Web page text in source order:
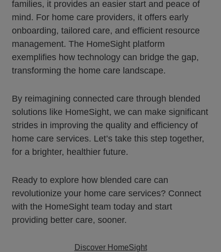
families, it provides an easier start and peace of
mind. For home care providers, it offers early
onboarding, tailored care, and efficient resource
management. The HomeSight platform
exemplifies how technology can bridge the gap,
transforming the home care landscape.
By reimagining connected care through blended
solutions like HomeSight, we can make significant
strides in improving the quality and efficiency of
home care services. Let’s take this step together,
for a brighter, healthier future.
Ready to explore how blended care can
revolutionize your home care services? Connect
with the HomeSight team today and start
providing better care, sooner.
Discover HomeSight